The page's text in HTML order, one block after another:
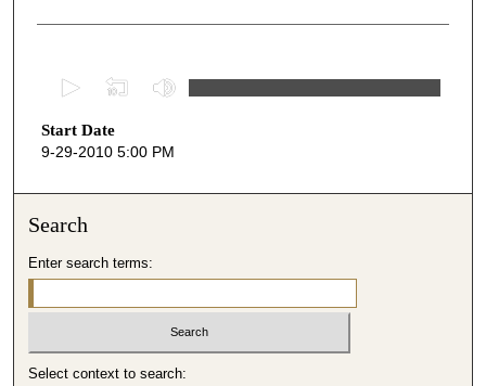
e
c
s
2
3
Start Date
9-29-2010 5:00 PM
Search
Enter search terms:
Select context to search: